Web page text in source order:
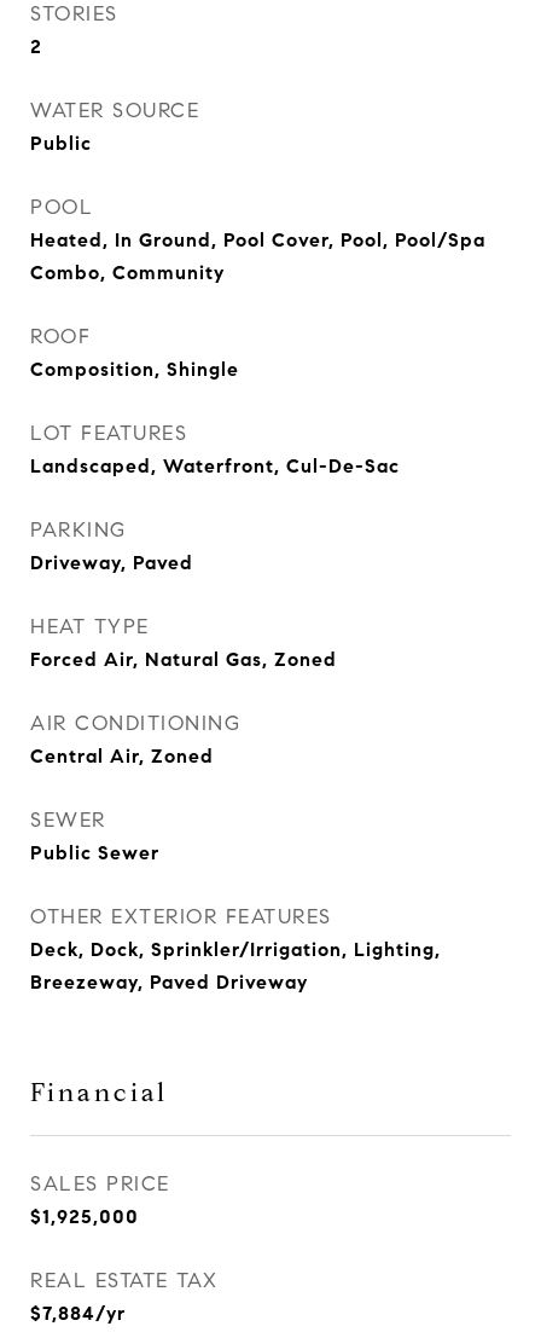
STORIES
2
WATER SOURCE
Public
POOL
Heated, In Ground, Pool Cover, Pool, Pool/Spa
Combo, Community
ROOF
Composition, Shingle
LOT FEATURES
Landscaped, Waterfront, Cul-De-Sac
PARKING
Driveway, Paved
HEAT TYPE
Forced Air, Natural Gas, Zoned
AIR CONDITIONING
Central Air, Zoned
SEWER
Public Sewer
OTHER EXTERIOR FEATURES
Deck, Dock, Sprinkler/Irrigation, Lighting,
Breezeway, Paved Driveway
Financial
SALES PRICE
$1,925,000
REAL ESTATE TAX
$7,884/yr